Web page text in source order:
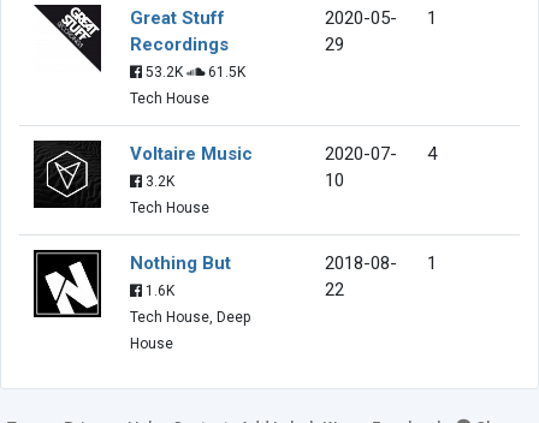
Great Stuff
Recordings
53.2K
61.5K
Tech House
2020-05-
29
1
Voltaire Music
3.2K
Tech House
2020-07-
10
4
Nothing But
1.6K
Tech House, Deep
House
2018-08-
22
1